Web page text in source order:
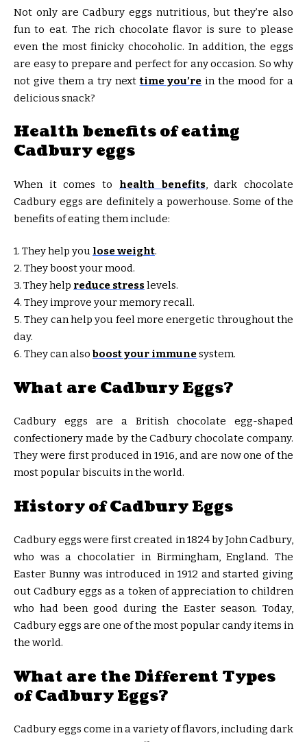
Not only are Cadbury eggs nutritious, but they’re also
fun to eat. The rich chocolate flavor is sure to please
even the most finicky chocoholic. In addition, the eggs
are easy to prepare and perfect for any occasion. So why
not give them a try nexttime you’re in the mood for a
delicious snack?
Health benefits of eating
Cadbury eggs
When it comes to health benefits, dark chocolate
Cadbury eggs are definitely a powerhouse. Some of the
benefits of eating them include:
1. They help you lose weight.
2. They boost your mood.
3. They help reduce stresslevels.
4. They improve your memory recall.
5. They can help you feel more energetic throughout the
day.
6. They can also boost your immunesystem.
What are Cadbury Eggs?
Cadbury eggs are a British chocolate egg-shaped
confectionery made by the Cadbury chocolate company.
They were first produced in 1916, and are now one of the
most popular biscuits in the world.
History of Cadbury Eggs
Cadbury eggs were first created in 1824 by John Cadbury,
who was a chocolatier in Birmingham, England. The
Easter Bunny was introduced in 1912 and started giving
out Cadbury eggs as a token of appreciation to children
who had been good during the Easter season. Today,
Cadbury eggs are one of the most popular candy items in
the world.
What are the Different Types
of Cadbury Eggs?
Cadbury eggs come in a variety of flavors, including dark